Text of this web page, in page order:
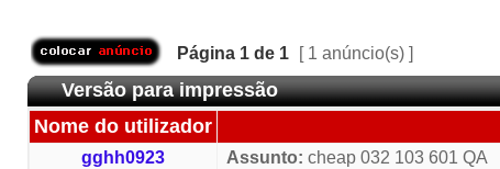
Página 1 de 1 [ 1 anúncio(s) ]
Versão para impressão
Nome do utilizador
gghh0923 Assunto: cheap 032 103 601 QA